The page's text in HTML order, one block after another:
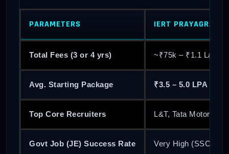
PARAMETERS IERT PRAYAGRAJ
Total Fees (3 or 4 yrs) ~₹75k – ₹1.1 Lakh
Avg. Starting Package ₹3.5 – 5.0 LPA
Top Core Recruiters L&T, Tata Motors,
Govt Job (JE) Success Rate Very High (SSC JE,